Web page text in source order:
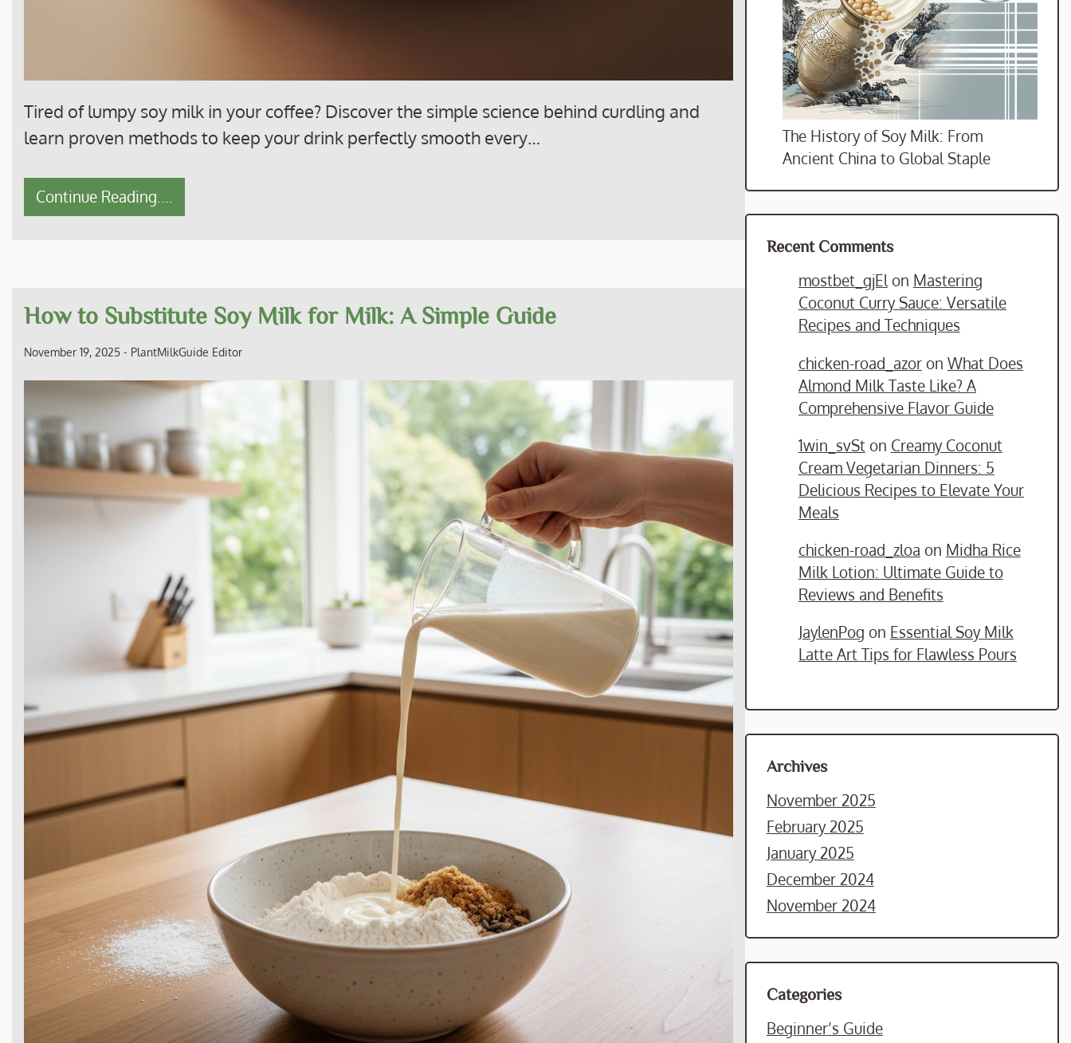
Tired of lumpy soy milk in your coffee? Discover the simple science behind curdling and
learn proven methods to keep your drink perfectly smooth every…
Continue Reading....
How to Substitute Soy Milk for Milk: A Simple Guide
November 19, 2025 - PlantMilkGuide Editor
The History of Soy Milk: From
Ancient China to Global Staple
Recent Comments
mostbet_gjElon Mastering
Coconut Curry Sauce: Versatile
Recipes and Techniques
chicken-road_azoron What Does
Almond Milk Taste Like? A
Comprehensive Flavor Guide
1win_svSton Creamy Coconut
Cream Vegetarian Dinners: 5
Delicious Recipes to Elevate Your
Meals
chicken-road_zloa on Midha Rice
Milk Lotion: Ultimate Guide to
Reviews and Benefits
JaylenPog on Essential Soy Milk
Latte Art Tips for Flawless Pours
Archives
November 2025
February 2025
January 2025
December 2024
November 2024
Categories
Beginner’s Guide